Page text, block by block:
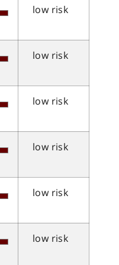
low risk
low risk
low risk
low risk
low risk
low risk